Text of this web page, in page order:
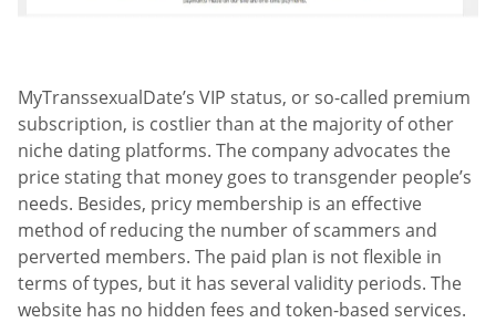
MyTranssexualDate’s VIP status, or so-called premium
subscription, is costlier than at the majority of other
niche dating platforms. The company advocates the
price stating that money goes to transgender people’s
needs. Besides, pricy membership is an effective
method of reducing the number of scammers and
perverted members. The paid plan is not flexible in
terms of types, but it has several validity periods. The
website has no hidden fees and token-based services.